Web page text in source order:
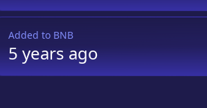
Added to BNB
5 yearsago